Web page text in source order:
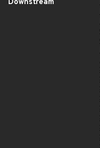
Downstream